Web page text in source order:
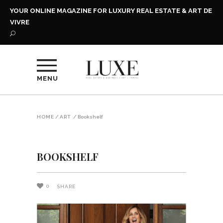
YOUR ONLINE MAGAZINE FOR LUXURY REAL ESTATE & ART DE
VIVRE
MENU
HOME / ART / Bookshelf
BOOKSHELF
0 SHARE